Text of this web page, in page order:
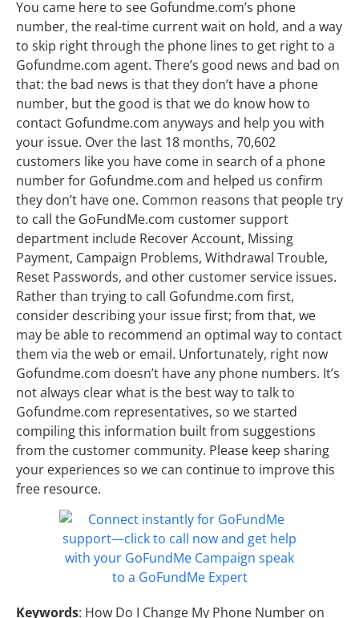
You came here to see Gofundme.com’s phone
number, the real-time current wait on hold, and a way
to skip right through the phone lines to get right to a
Gofundme.com agent. There’s good news and bad on
that: the bad news is that they don’t have a phone
number, but the good is that we do know how to
contact Gofundme.com anyways and help you with
your issue. Over the last 18 months, 70,602
customers like you have come in search of a phone
number for Gofundme.com and helped us confirm
they don’t have one. Common reasons that people try
to call the GoFundMe.com customer support
department include Recover Account, Missing
Payment, Campaign Problems, Withdrawal Trouble,
Reset Passwords, and other customer service issues.
Rather than trying to call Gofundme.com first,
consider describing your issue first; from that, we
may be able to recommend an optimal way to contact
them via the web or email. Unfortunately, right now
Gofundme.com doesn’t have any phone numbers. It’s
not always clear what is the best way to talk to
Gofundme.com representatives, so we started
compiling this information built from suggestions
from the customer community. Please keep sharing
your experiences so we can continue to improve this
free resource.
Keywords: How Do I Change My Phone Number on